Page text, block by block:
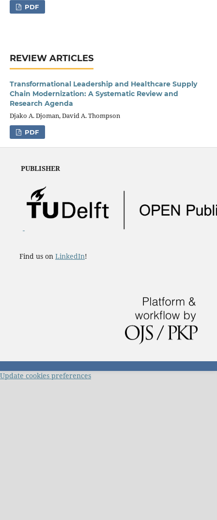
PDF
REVIEW ARTICLES
Transformational Leadership and Healthcare Supply
Chain Modernization: A Systematic Review and
Research Agenda
Djako A. Djoman, David A. Thompson
PDF
PUBLISHER
Find us on LinkedIn!
Update cookies preferences